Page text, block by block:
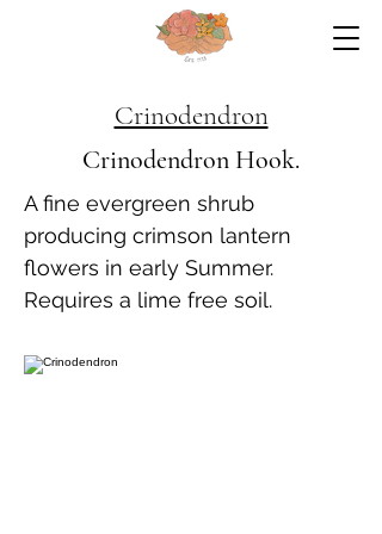
Crinodendron
Crinodendron Hook.
A fine evergreen shrub
producing crimson lantern
flowers in early Summer.
Requires a lime free soil.